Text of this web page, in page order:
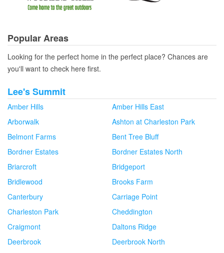
Popular Areas
Looking for the perfect home in the perfect place? Chances are
you'll want to check here first.
Lee's Summit
Amber Hills
Amber Hills East
Arborwalk
Ashton at Charleston Park
Belmont Farms
Bent Tree Bluff
Bordner Estates
Bordner Estates North
Briarcroft
Bridgeport
Bridlewood
Brooks Farm
Canterbury
Carriage Point
Charleston Park
Cheddington
Craigmont
Daltons Ridge
Deerbrook
Deerbrook North